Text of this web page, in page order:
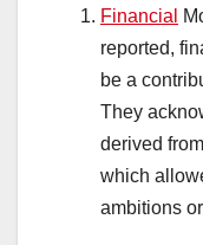
Financial
reported,
be a
They
derived
which
ambitions